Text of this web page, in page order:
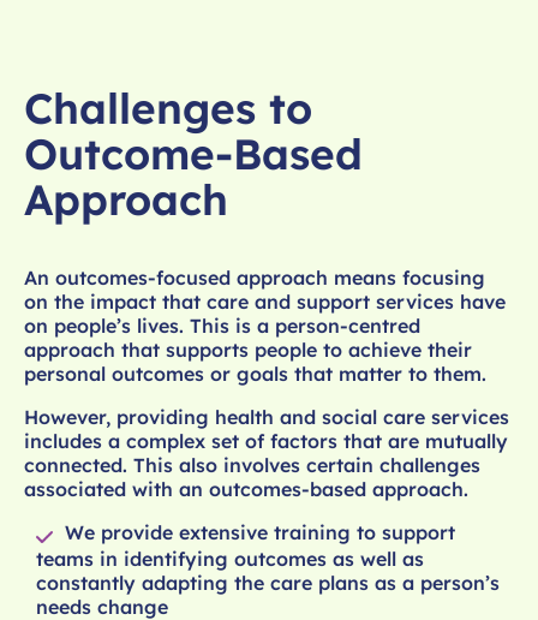
Challenges to
Outcome-Based
Approach
An outcomes-focused approach means focusing
on the impact that care and support services have
on people’s lives. This is a person-centred
approach that supports people to achieve their
personal outcomes or goals that matter to them.
However, providing health and social care services
includes a complex set of factors that are mutually
connected. This also involves certain challenges
associated with an outcomes-based approach.
We provide extensive training to support
teams in identifying outcomes as well as
constantly adapting the care plans as a person’s
needs change